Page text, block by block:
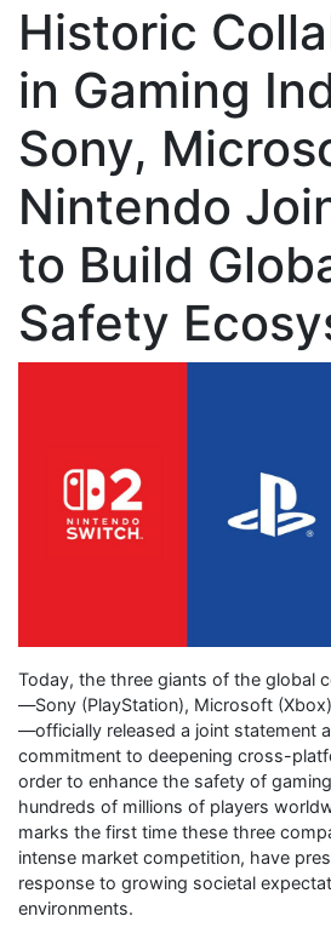
Historic
in Gaming
Sony,
Nintendo
to Build
Safety
Today, the three giants of the global
—Sony (PlayStation), Microsoft
—officially released a joint statement
commitment to deepening cross-
order to enhance the safety of
hundreds of millions of players
marks the first time these three
intense market competition, have
response to growing societal
environments.